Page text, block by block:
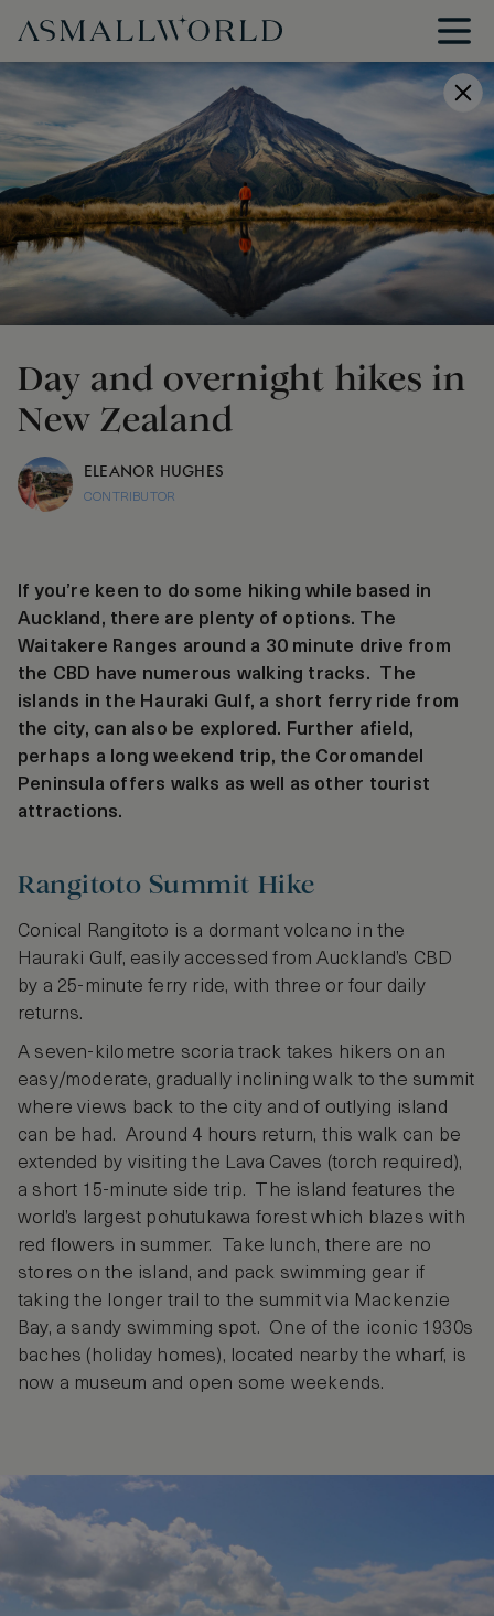
Day and overnight hikes in
New Zealand
ELEANOR HUGHES
CONTRIBUTOR
If you’re keen to do some hiking while based in
Auckland, there are plenty of options. The
Waitakere Ranges around a 30 minute drive from
the CBD have numerous walking tracks. The
islands in the Hauraki Gulf, a short ferry ride from
the city, can also be explored. Further afield,
perhaps a long weekend trip, the Coromandel
Peninsula offers walks as well as other tourist
attractions.
Rangitoto Summit Hike
Conical Rangitoto is a dormant volcano in the
Hauraki Gulf, easily accessed from Auckland’s CBD
by a 25-minute ferry ride, with three or four daily
returns.
A seven-kilometre scoria track takes hikers on an
easy/moderate, gradually inclining walk to the summit
where views back to the city and of outlying island
can be had. Around 4 hours return, this walk can be
extended by visiting the Lava Caves (torch required),
a short 15-minute side trip. The island features the
world’s largest pohutukawa forest which blazes with
red flowers in summer. Take lunch, there are no
stores on the island, and pack swimming gear if
taking the longer trail to the summit via Mackenzie
Bay, a sandy swimming spot. One of the iconic 1930s
baches (holiday homes), located nearby the wharf, is
now a museum and open some weekends.